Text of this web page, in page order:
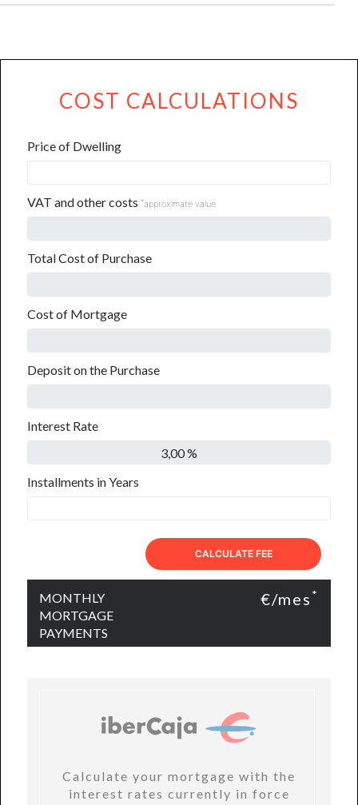
COST CALCULATIONS
Price of Dwelling
VAT and other costs *approximate value
Total Cost of Purchase
Cost of Mortgage
Deposit on the Purchase
Interest Rate
Installments in Years
CALCULATE FEE
MONTHLY
MORTGAGE
PAYMENTS
€/mes *
Calculate your mortgage with the
interest rates currently in force